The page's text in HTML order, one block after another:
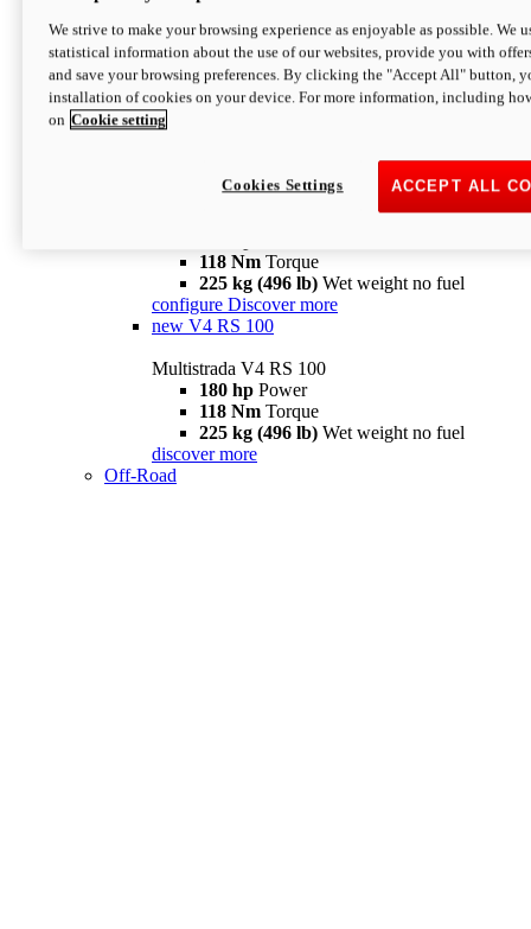
configure
V4 Pikes Peak
Multistrada V4 Pikes Peak
170 hpPower
124 Nm
118 Nm Torque
225 kg (496 lb) Wet weight no fuel
configure Discover more
new V4 RS 100
Multistrada V4 RS 100
180 hp Power
118 Nm Torque
225 kg (496 lb) Wet weight no fuel
discover more
Off-Road
We strive to make your browsing experience as enjoyable as possible. We
statistical information about the use of our websites, provide you with
and save your browsing preferences. By clicking the "Accept All" button,
installation of cookies on your device. For more information, including
on Cookie setting
ACCEPT ALL
Cookies Settings